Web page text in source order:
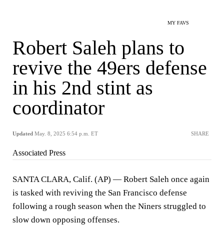
MY FAVS
Robert Saleh plans to
revive the 49ers defense
in his 2nd stint as
coordinator
Updated May. 8, 2025 6:54 p.m. ET SHARE
Associated Press
SANTA CLARA, Calif. (AP) — Robert Saleh once again
is tasked with reviving the San Francisco defense
following a rough season when the Niners struggled to
slow down opposing offenses.